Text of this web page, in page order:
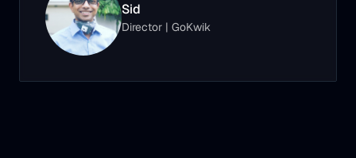
Sid
Director | GoKwik